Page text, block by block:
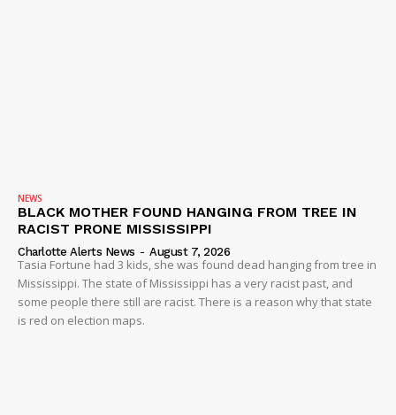
NEWS
BLACK MOTHER FOUND HANGING FROM TREE IN
RACIST PRONE MISSISSIPPI
Charlotte Alerts News - August 7, 2026
Tasia Fortune had 3 kids, she was found dead hanging from tree in
Mississippi. The state of Mississippi has a very racist past, and
some people there still are racist. There is a reason why that state
is red on election maps.